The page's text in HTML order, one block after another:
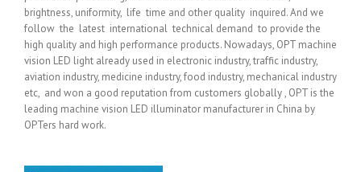
brightness, uniformity, life time and other quality inquired. And we
follow the latest international technical demand to provide the
high quality and high performance products. Nowadays, OPT machine
vision LED light already used in electronic industry, traffic industry,
aviation industry, medicine industry, food industry, mechanical industry
etc, and won a good reputation from customers globally , OPT is the
leading machine vision LED illuminator manufacturer in China by
OPTers hard work.